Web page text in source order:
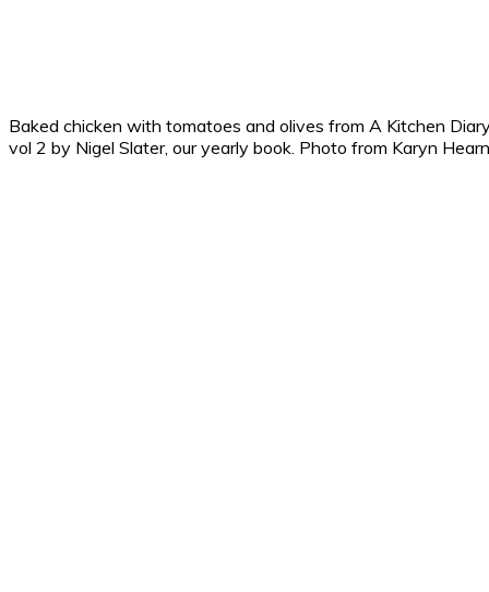
Baked chicken with tomatoes and olives from A Kitchen
vol 2 by Nigel Slater, our yearly book. Photo from Karyn Hearn